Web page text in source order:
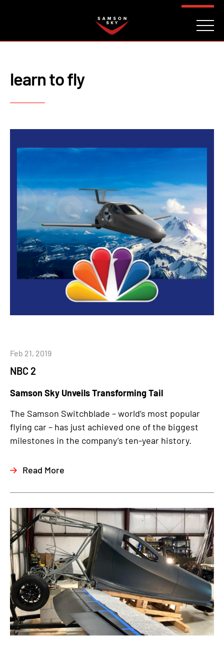
learn to fly
NBC 2
Feb 21, 2019
Samson Sky Unveils Transforming Tail
The Samson Switchblade – world’s most popular
flying car – has just achieved one of the biggest
milestones in the company’s ten-year history.
Read More